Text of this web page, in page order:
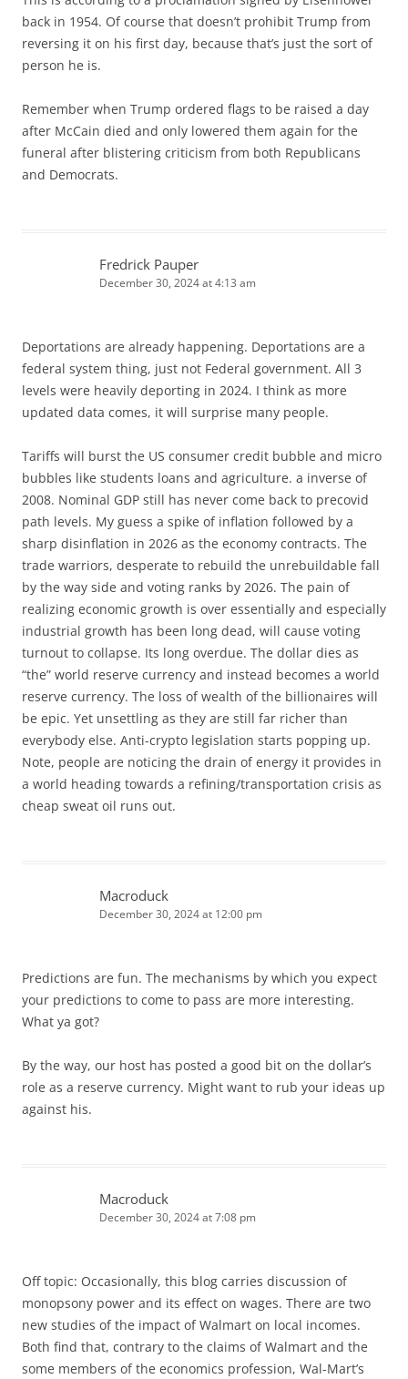
back in 1954. Of course that doesn’t prohibit Trump from
reversing it on his first day, because that’s just the sort of
person he is.
Remember when Trump ordered flags to be raised a day
after McCain died and only lowered them again for the
funeral after blistering criticism from both Republicans
and Democrats.
Fredrick Pauper
December 30, 2024 at 4:13 am
Deportations are already happening. Deportations are a
federal system thing, just not Federal government. All 3
levels were heavily deporting in 2024. I think as more
updated data comes, it will surprise many people.
Tariffs will burst the US consumer credit bubble and micro
bubbles like students loans and agriculture. a inverse of
2008. Nominal GDP still has never come back to precovid
path levels. My guess a spike of inflation followed by a
sharp disinflation in 2026 as the economy contracts. The
trade warriors, desperate to rebuild the unrebuildable fall
by the way side and voting ranks by 2026. The pain of
realizing economic growth is over essentially and especially
industrial growth has been long dead, will cause voting
turnout to collapse. Its long overdue. The dollar dies as
“the” world reserve currency and instead becomes a world
reserve currency. The loss of wealth of the billionaires will
be epic. Yet unsettling as they are still far richer than
everybody else. Anti-crypto legislation starts popping up.
Note, people are noticing the drain of energy it provides in
a world heading towards a refining/transportation crisis as
cheap sweat oil runs out.
Macroduck
December 30, 2024 at 12:00 pm
Predictions are fun. The mechanisms by which you expect
your predictions to come to pass are more interesting.
What ya got?
By the way, our host has posted a good bit on the dollar’s
role as a reserve currency. Might want to rub your ideas up
against his.
Macroduck
December 30, 2024 at 7:08 pm
Off topic: Occasionally, this blog carries discussion of
monopsony power and its effect on wages. There are two
new studies of the impact of Walmart on local incomes.
Both find that, contrary to the claims of Walmart and the
some members of the economics profession, Wal-Mart’s